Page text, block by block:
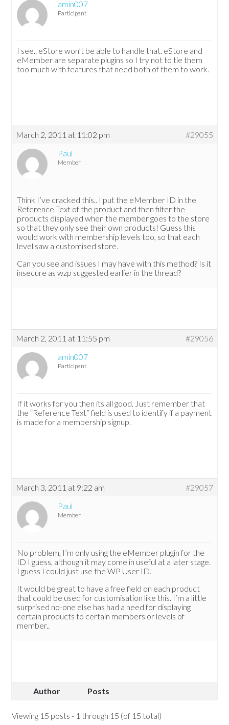
amin007
Participant
I see.. eStore won’t be able to handle that. eStore and
eMember are separate plugins so I try not to tie them
too much with features that need both of them to work.
March 2, 2011 at 11:02 pm
#29055
Paul
Member
Think I’ve cracked this.. I put the eMember ID in the
Reference Text of the product and then filter the
products displayed when the member goes to the store
so that they only see their own products! Guess this
would work with membership levels too, so that each
level saw a customised store.
Can you see and issues I may have with this method? Is it
insecure as wzp suggested earlier in the thread?
March 2, 2011 at 11:55 pm
#29056
amin007
Participant
If it works for you then its all good. Just remember that
the “Reference Text” field is used to identify if a payment
is made for a membership signup.
March 3, 2011 at 9:22 am
#29057
Paul
Member
No problem, I’m only using the eMember plugin for the
ID I guess, although it may come in useful at a later stage.
I guess I could just use the WP User ID.
It would be great to have a free field on each product
that could be used for customisation like this. I’m a little
surprised no-one else has had a need for displaying
certain products to certain members or levels of
member..
Author Posts
Viewing 15 posts - 1 through 15 (of 15 total)